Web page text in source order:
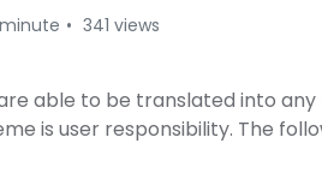
341 views
able to be translated into any
is user responsibility. The